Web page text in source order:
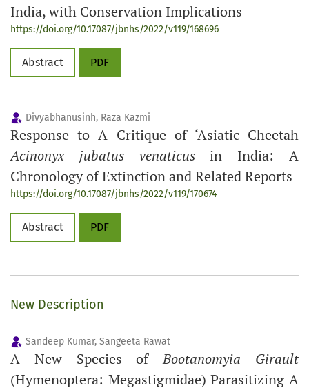
India, with Conservation Implications
https://doi.org/10.17087/jbnhs/2022/v119/168696
Abstract PDF
Divyabhanusinh, Raza Kazmi
Response to A Critique of ‘Asiatic Cheetah
Acinonyx jubatus venaticusin India: A
Chronology of Extinction and Related Reports
https://doi.org/10.17087/jbnhs/2022/v119/170674
Abstract PDF
New Description
Sandeep Kumar, Sangeeta Rawat
A New Species ofBootanomyia Girault
(Hymenoptera: Megastigmidae) Parasitizing A